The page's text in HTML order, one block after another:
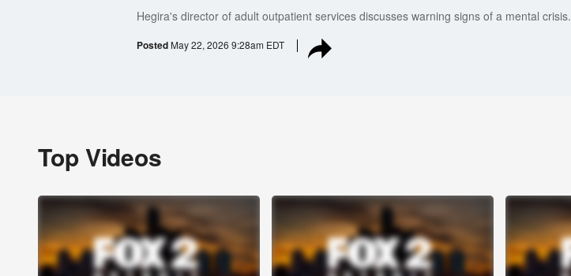
Hegira's director of adult outpatient services discusses warning signs of a mental crisis.
Posted May 22, 2026 9:28am EDT
Top Videos